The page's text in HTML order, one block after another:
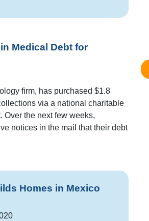
Medical Debt for
firm, has purchased $1.8
via a national charitable
Over the next few weeks,
notices in the mail that their debt
Homes in Mexico